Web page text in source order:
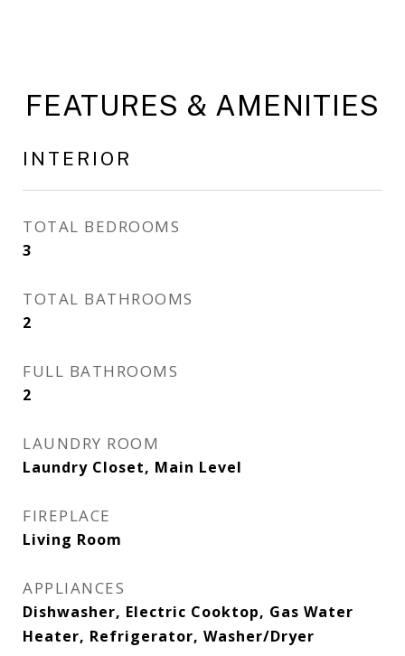
FEATURES & AMENITIES
INTERIOR
TOTAL BEDROOMS
3
TOTAL BATHROOMS
2
FULL BATHROOMS
2
LAUNDRY ROOM
Laundry Closet, Main Level
FIREPLACE
Living Room
APPLIANCES
Dishwasher, Electric Cooktop, Gas Water
Heater, Refrigerator, Washer/Dryer